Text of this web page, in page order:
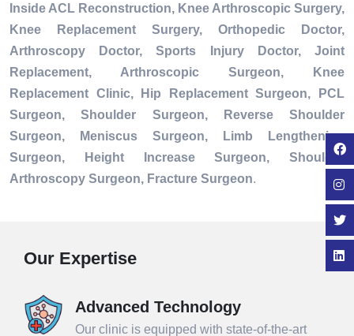
Inside ACL Reconstruction, Knee Arthroscopic Surgery,
Knee Replacement Surgery, Orthopedic Doctor,
Arthroscopy Doctor, Sports Injury Doctor, Joint
Replacement, Arthroscopic Surgeon, Knee
Replacement Clinic, Hip Replacement Surgeon, PCL
Surgeon, Shoulder Surgeon, Reverse Shoulder
Surgeon, Meniscus Surgeon, Limb Lengthening
Surgeon, Height Increase Surgeon, Shoulder
Arthroscopy Surgeon, Fracture Surgeon.
Our Expertise
Advanced Technology
Our clinic is equipped with state-of-the-art